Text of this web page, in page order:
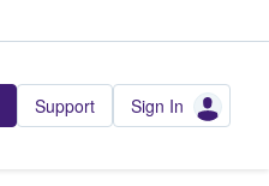
Support Sign In